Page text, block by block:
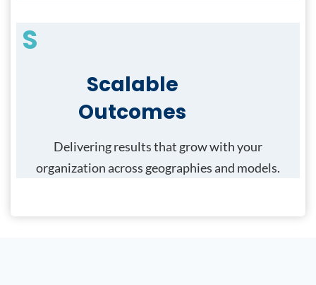
S
Scalable
Outcomes
Delivering results that grow with your
organization across geographies and models.